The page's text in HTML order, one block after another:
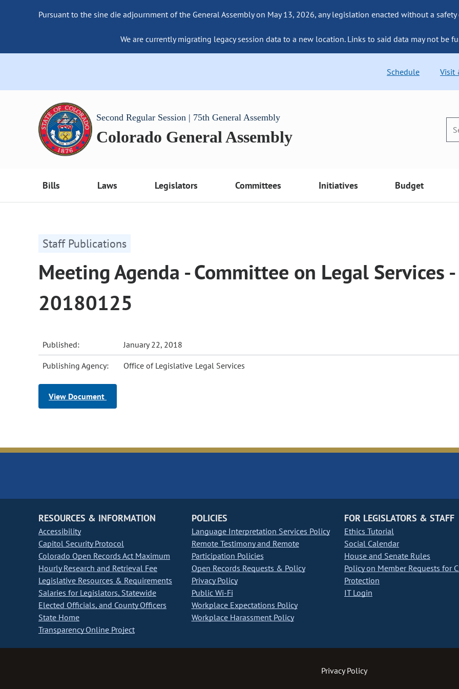
Pursuant to the sine die adjournment of the General Assembly on May 13, 2026, any legislation enacted without a
We are currently migrating legacy session data to a new location. Links to said data may not be
Schedule Visit
Second Regular Session | 75th General Assembly
Colorado General Assembly
Bills Laws Legislators Committees Initiatives Budget
Staff Publications
Meeting Agenda - Committee on Legal Services -
20180125
Published: January 22, 2018
Publishing Agency: Office of Legislative Legal Services
View Document
RESOURCES & INFORMATION
Accessibility
Capitol Security Protocol
Colorado Open Records Act Maximum
Hourly Research and Retrieval Fee
Legislative Resources & Requirements
Salaries for Legislators, Statewide
Elected Officials, and County Officers
State Home
Transparency Online Project
POLICIES
Language Interpretation Services Policy
Remote Testimony and Remote
Participation Policies
Open Records Requests & Policy
Privacy Policy
Public Wi-Fi
Workplace Expectations Policy
Workplace Harassment Policy
FOR LEGISLATORS & STAFF
Ethics Tutorial
Social Calendar
House and Senate Rules
Policy on Member Requests for
Protection
IT Login
Privacy Policy